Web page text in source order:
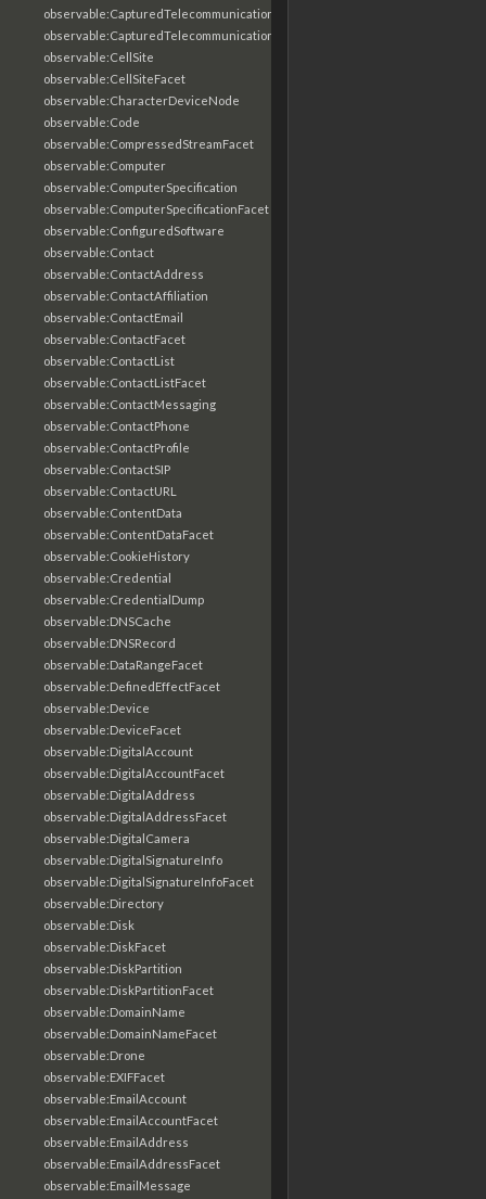
observable:CapturedTelecommunicationsInformation
observable:CapturedTelecommunicationsInformationFacet
observable:CellSite
observable:CellSiteFacet
observable:CharacterDeviceNode
observable:Code
observable:CompressedStreamFacet
observable:Computer
observable:ComputerSpecification
observable:ComputerSpecificationFacet
observable:ConfiguredSoftware
observable:Contact
observable:ContactAddress
observable:ContactAffiliation
observable:ContactEmail
observable:ContactFacet
observable:ContactList
observable:ContactListFacet
observable:ContactMessaging
observable:ContactPhone
observable:ContactProfile
observable:ContactSIP
observable:ContactURL
observable:ContentData
observable:ContentDataFacet
observable:CookieHistory
observable:Credential
observable:CredentialDump
observable:DNSCache
observable:DNSRecord
observable:DataRangeFacet
observable:DefinedEffectFacet
observable:Device
observable:DeviceFacet
observable:DigitalAccount
observable:DigitalAccountFacet
observable:DigitalAddress
observable:DigitalAddressFacet
observable:DigitalCamera
observable:DigitalSignatureInfo
observable:DigitalSignatureInfoFacet
observable:Directory
observable:Disk
observable:DiskFacet
observable:DiskPartition
observable:DiskPartitionFacet
observable:DomainName
observable:DomainNameFacet
observable:Drone
observable:EXIFFacet
observable:EmailAccount
observable:EmailAccountFacet
observable:EmailAddress
observable:EmailAddressFacet
observable:EmailMessage